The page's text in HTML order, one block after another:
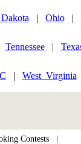
| Ohio|
Tennessee|
| West_Virginia
Contests |